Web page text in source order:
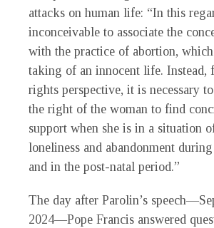
attacks on human life: “In this
inconceivable to associate the
with the practice of abortion,
taking of an innocent life. Instead,
rights perspective, it is necessary
the right of the woman to find
support when she is in a situation
loneliness and abandonment
and in the post-natal period.”
The day after Parolin’s
2024—Pope Francis answered